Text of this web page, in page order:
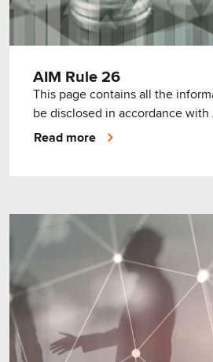
AIM Rule 26
This page contains all the
be disclosed in accordance with
Read more